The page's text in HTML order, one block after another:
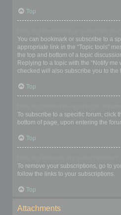
Top
You can bookmark or subscribe to a
appropriate link in the “Topic tools”
the top and bottom of a topic
Replying to a topic with the “Notify
checked will also subscribe you to the
Top
To subscribe to a specific forum, click
bottom of page, upon entering the
Top
To remove your subscriptions, go to
follow the links to your subscriptions.
Top
Attachments